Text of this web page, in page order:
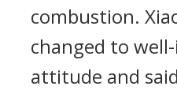
combustion.
changed to
attitude and